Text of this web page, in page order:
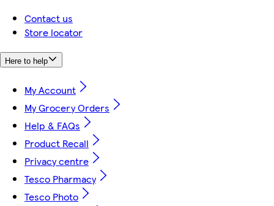
Contact us
Store locator
Here to help
My Account
My Grocery Orders
Help & FAQs
Product Recall
Privacy centre
Tesco Pharmacy
Tesco Photo